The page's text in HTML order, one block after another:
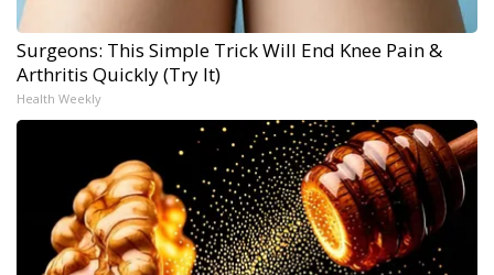
Surgeons: This Simple Trick Will End Knee Pain &
Arthritis Quickly (Try It)
Health Weekly